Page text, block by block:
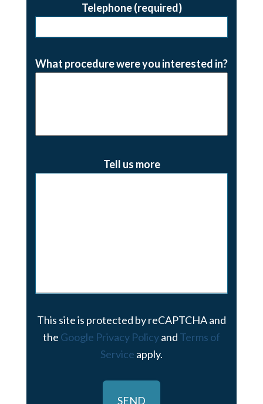
Telephone (required)
What procedure were you interested in?
Tell us more
This site is protected by reCAPTCHA and
the Google Privacy Policyand Terms of
Service apply.